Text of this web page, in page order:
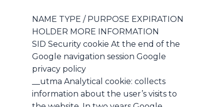
NAME TYPE / PURPOSE EXPIRATION
HOLDER MORE INFORMATION
SID Security cookie At the end of the
Google navigation session Google
privacy policy
__utma Analytical cookie: collects
information about the user’s visits to